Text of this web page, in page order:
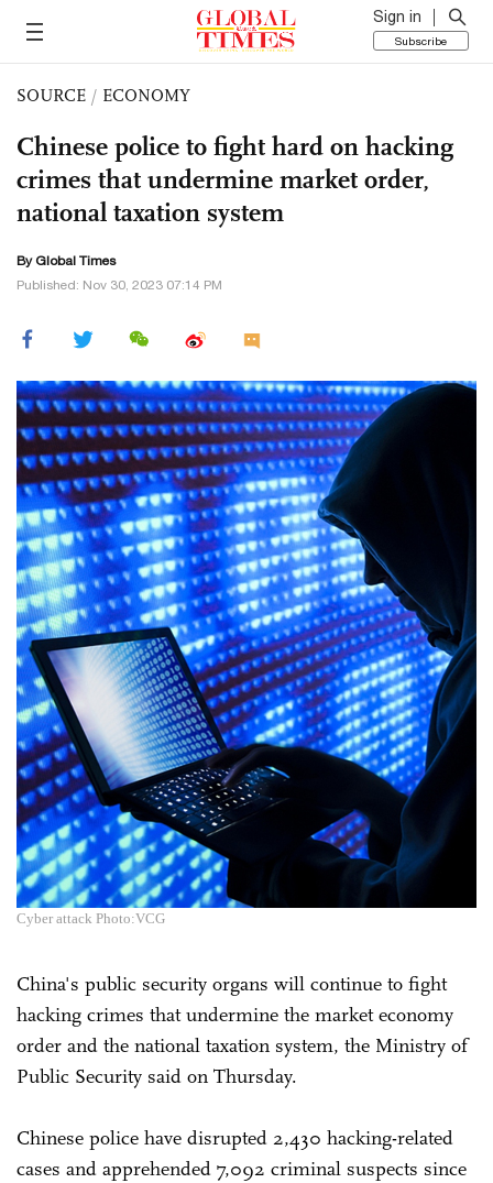
Sign in
Subscribe
SOURCE / ECONOMY
Chinese police to fight hard on hacking
crimes that undermine market order,
national taxation system
By Global Times
Published: Nov 30, 2023 07:14 PM
Cyber attack Photo:VCG
China's public security organs will continue to fight
hacking crimes that undermine the market economy
order and the national taxation system, the Ministry of
Public Security said on Thursday.
Chinese police have disrupted 2,430 hacking-related
cases and apprehended 7,092 criminal suspects since